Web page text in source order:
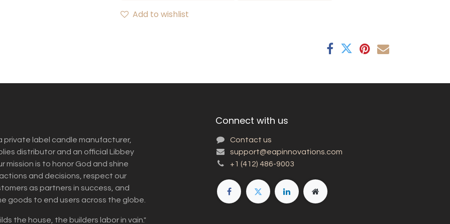
Add to wishlist
private label candle manufacturer,
distributor and an official Libbey
mission is to honor God and shine
and decisions, respect our
as partners in success, and
goods to end users across the globe.
the house, the builders labor in vain."
Connect with us
Contact us
support@eapinnovations.com
+1 (412) 486-9003